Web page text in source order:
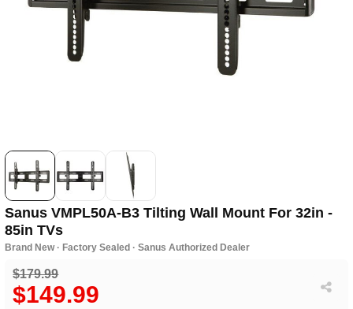
Sanus VMPL50A-B3 Tilting Wall Mount For 32in -
85in TVs
Brand New · Factory Sealed · Sanus Authorized Dealer
$179.99
$149.99